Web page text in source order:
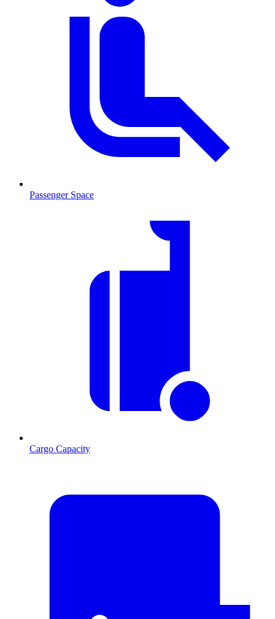
Passenger Space
Cargo Capacity